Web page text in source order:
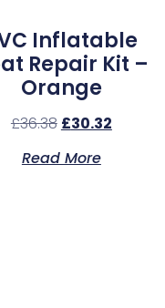
Inflatable
Repair Kit –
Orange
£36.38 £30.32
Read More